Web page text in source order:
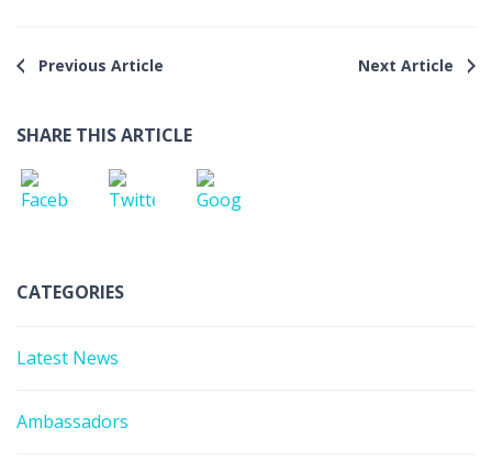
Previous Article Next Article
SHARE THIS ARTICLE
CATEGORIES
Latest News
Ambassadors